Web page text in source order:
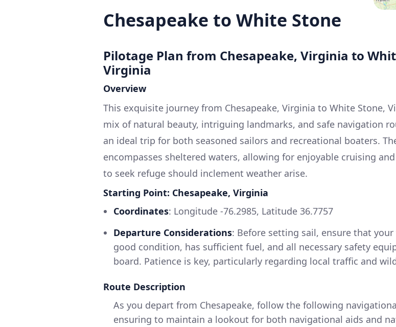
Chesapeake to White Stone
Pilotage Plan from Chesapeake, Virginia to
Virginia
Overview
This exquisite journey from Chesapeake, Virginia to White Stone,
mix of natural beauty, intriguing landmarks, and safe navigation
an ideal trip for both seasoned sailors and recreational boaters.
encompasses sheltered waters, allowing for enjoyable cruising
to seek refuge should inclement weather arise.
Starting Point: Chesapeake, Virginia
Coordinates: Longitude -76.2985, Latitude 36.7757
Departure Considerations: Before setting sail, ensure that your
good condition, has sufficient fuel, and all necessary safety
board. Patience is key, particularly regarding local traffic and
Route Description
As you depart from Chesapeake, follow the following
ensuring to maintain a lookout for both navigational aids and